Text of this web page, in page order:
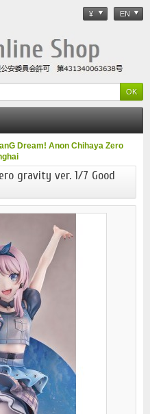
¥ EN
Dream! Anon Chihaya Zero
gravity ver. 1/7 Good